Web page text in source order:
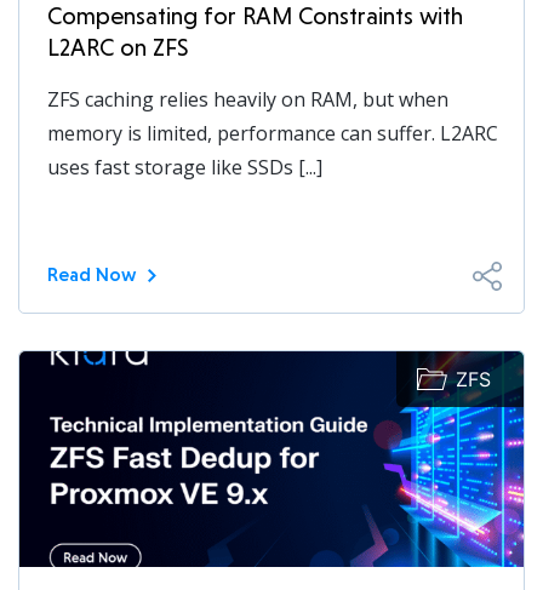
Compensating for RAM Constraints with
L2ARC on ZFS
ZFS caching relies heavily on RAM, but when
memory is limited, performance can suffer. L2ARC
uses fast storage like SSDs [...]
Read Now
ZFS